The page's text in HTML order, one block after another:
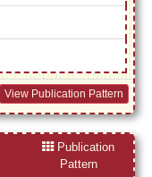
View Publication Pattern
Publication
Pattern